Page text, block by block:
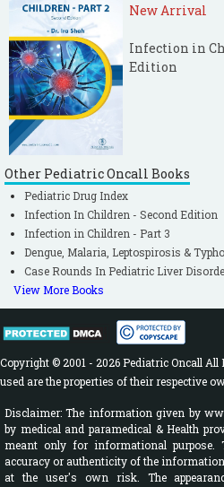
New Arrival
Infection in
Edition
Other Pediatric Oncall Books
Pediatric Drug Index
Infection In Children - Second Edition
Infection in Children - Part 3
Dengue, Malaria, Leptospirosis &
Case Rounds In Pediatric Liver
View More Books
Copyright © 2001 - 2026 Pediatric Oncall
used are the properties of their respective
Disclaimer: The information given by
by medical and paramedical & Health
meant only for informational purpose.
accuracy or authenticity of the
at the user's own risk. The